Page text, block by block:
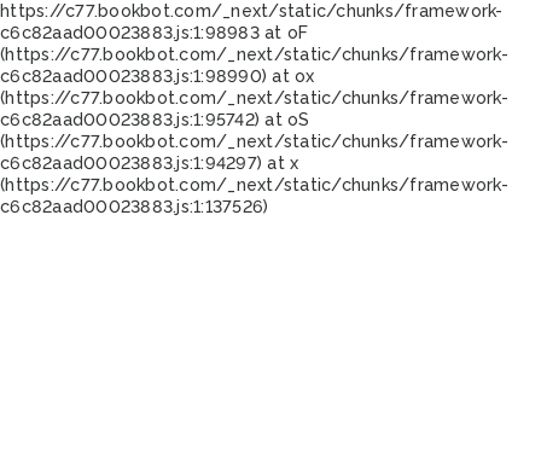
https://c77.bookbot.com/_next/static/chunks/framework-
c6c82aad00023883.js:1:98983 at oF
(https://c77.bookbot.com/_next/static/chunks/framework-
c6c82aad00023883.js:1:98990) at ox
(https://c77.bookbot.com/_next/static/chunks/framework-
c6c82aad00023883.js:1:95742) at oS
(https://c77.bookbot.com/_next/static/chunks/framework-
c6c82aad00023883.js:1:94297) at x
(https://c77.bookbot.com/_next/static/chunks/framework-
c6c82aad00023883.js:1:137526)